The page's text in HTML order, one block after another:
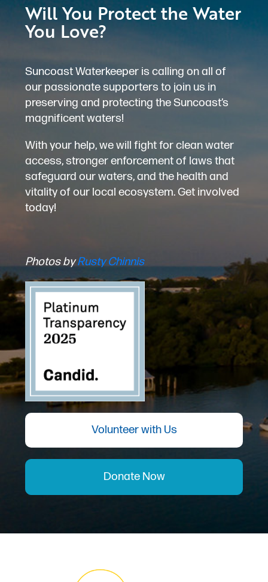
Will You Protect the Water
You Love?
Suncoast Waterkeeper is calling on all of
our passionate supporters to join us in
preserving and protecting the Suncoast’s
magnificent waters!
With your help, we will fight for clean water
access, stronger enforcement of laws that
safeguard our waters, and the health and
vitality of our local ecosystem. Get involved
today!
Photos byRusty Chinnis
Volunteer with Us
Donate Now